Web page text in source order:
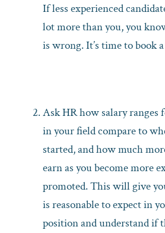
If less experienced
lot more than you, you
is wrong. It’s time to book
Ask HR how salary ranges
in your field compare to
started, and how much
earn as you become more
promoted. This will give
is reasonable to expect in
position and understand if